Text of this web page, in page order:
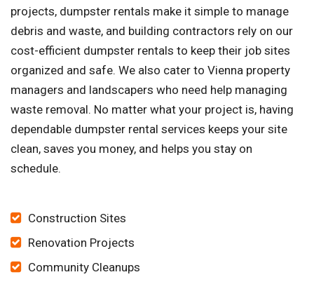
projects, dumpster rentals make it simple to manage
debris and waste, and building contractors rely on our
cost-efficient dumpster rentals to keep their job sites
organized and safe. We also cater to Vienna property
managers and landscapers who need help managing
waste removal. No matter what your project is, having
dependable dumpster rental services keeps your site
clean, saves you money, and helps you stay on
schedule.
Construction Sites
Renovation Projects
Community Cleanups